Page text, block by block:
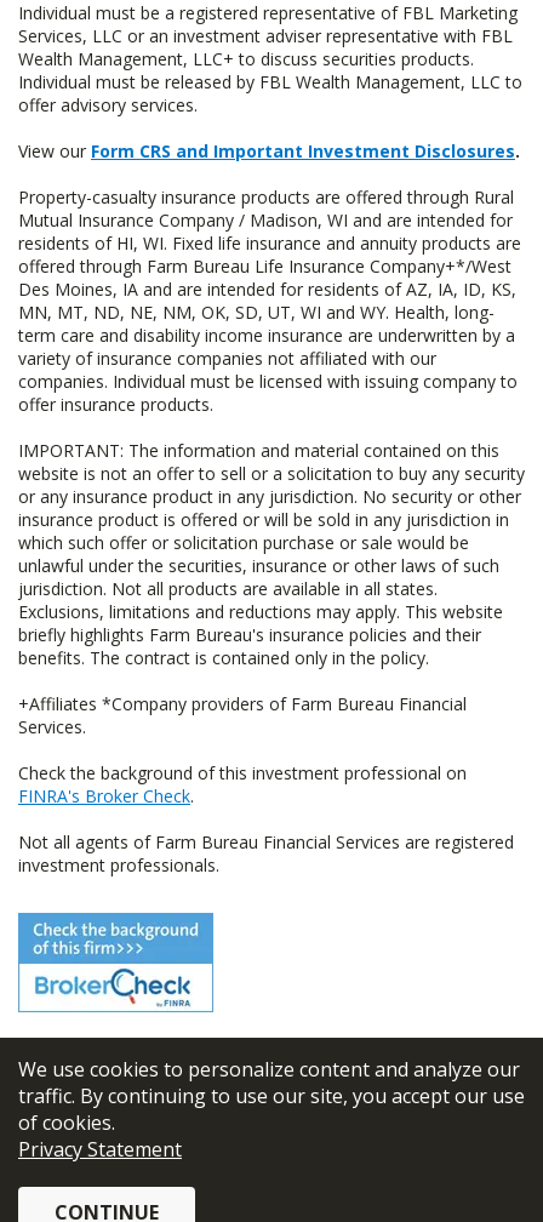
We use cookies to personalize content and analyze our
traffic. By continuing to use our site, you accept our use
of cookies.
Privacy Statement
CONTINUE
Individual must be a registered representative of FBL Marketing
Services, LLC or an investment adviser representative with FBL
Wealth Management, LLC+ to discuss securities products.
Individual must be released by FBL Wealth Management, LLC to
offer advisory services.
View our Form CRS and Important Investment Disclosures.
Property-casualty insurance products are offered through Rural
Mutual Insurance Company / Madison, WI and are intended for
residents of HI, WI. Fixed life insurance and annuity products are
offered through Farm Bureau Life Insurance Company+*/West
Des Moines, IA and are intended for residents of AZ, IA, ID, KS,
MN, MT, ND, NE, NM, OK, SD, UT, WI and WY. Health, long-
term care and disability income insurance are underwritten by a
variety of insurance companies not affiliated with our
companies. Individual must be licensed with issuing company to
offer insurance products.
IMPORTANT: The information and material contained on this
website is not an offer to sell or a solicitation to buy any security
or any insurance product in any jurisdiction. No security or other
insurance product is offered or will be sold in any jurisdiction in
which such offer or solicitation purchase or sale would be
unlawful under the securities, insurance or other laws of such
jurisdiction. Not all products are available in all states.
Exclusions, limitations and reductions may apply. This website
briefly highlights Farm Bureau's insurance policies and their
benefits. The contract is contained only in the policy.
+Affiliates *Company providers of Farm Bureau Financial
Services.
Check the background of this investment professional on
FINRA's Broker Check.
Not all agents of Farm Bureau Financial Services are registered
investment professionals.
© 2026 FBL Financial Group, Inc